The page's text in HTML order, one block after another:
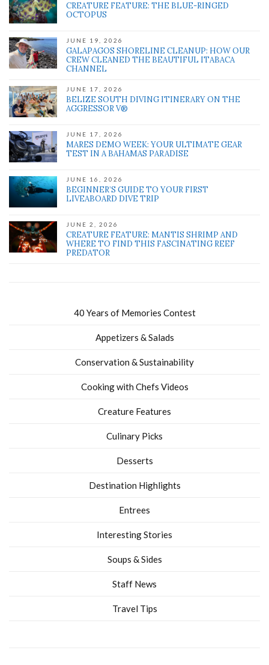
CREATURE FEATURE: THE BLUE-RINGED
OCTOPUS
JUNE 19, 2026
GALAPAGOS SHORELINE CLEANUP: HOW OUR
CREW CLEANED THE BEAUTIFUL ITABACA
CHANNEL
JUNE 17, 2026
BELIZE SOUTH DIVING ITINERARY ON THE
AGGRESSOR V®
JUNE 17, 2026
MARES DEMO WEEK: YOUR ULTIMATE GEAR
TEST IN A BAHAMAS PARADISE
JUNE 16, 2026
BEGINNER’S GUIDE TO YOUR FIRST
LIVEABOARD DIVE TRIP
JUNE 2, 2026
CREATURE FEATURE: MANTIS SHRIMP AND
WHERE TO FIND THIS FASCINATING REEF
PREDATOR
40 Years of Memories Contest
Appetizers & Salads
Conservation & Sustainability
Cooking with Chefs Videos
Creature Features
Culinary Picks
Desserts
Destination Highlights
Entrees
Interesting Stories
Soups & Sides
Staff News
Travel Tips